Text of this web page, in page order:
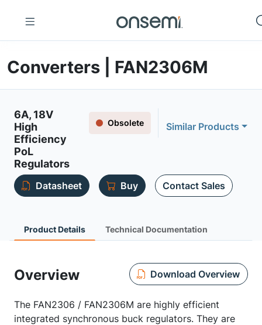
Converters | FAN2306M
6A, 18V
High
Efficiency
PoL
Regulators
Obsolete Similar Products
Datasheet Buy Contact Sales
Product Details Technical Documentation
Overview Download Overview
The FAN2306 / FAN2306M are highly efficient
integrated synchronous buck regulators. They are